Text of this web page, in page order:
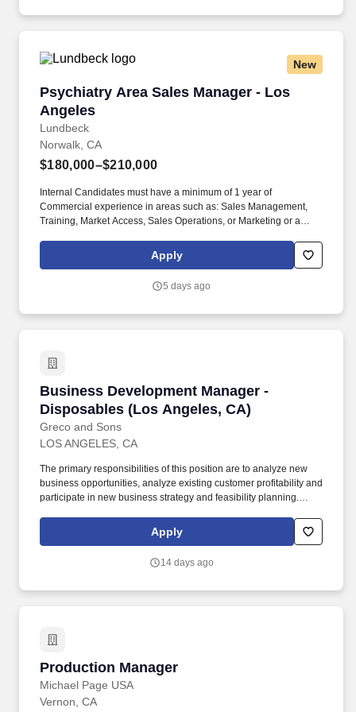
New
Psychiatry Area Sales Manager - Los
Angeles
Lundbeck
Psychiatry Area Sales Manager - Los Angeles
Norwalk, CA
$180,000–$210,000
Internal Candidates must have a minimum of 1 year of
Commercial experience in areas such as: Sales Management,
Training, Market Access, Sales Operations, or Marketing or a
Set and lead the development of area strategic direction and
tactical sales plans using robust analytical skills to identify
threats to execute those plans and meet or exceed sales goals.
Apply
5 days ago
Business Development Manager -
Disposables (Los Angeles, CA)
Greco and Sons
Business Development Manager -
LOS ANGELES, CA
The primary responsibilities of this position are to analyze new
business opportunities, analyze existing customer profitability and
participate in new business strategy and feasibility planning.
Purchasing, Procurement, Operations, and Finance to analyze
the impact of the new business.
Apply
14 days ago
Production Manager
Michael Page USA
Production Manager
Vernon, CA